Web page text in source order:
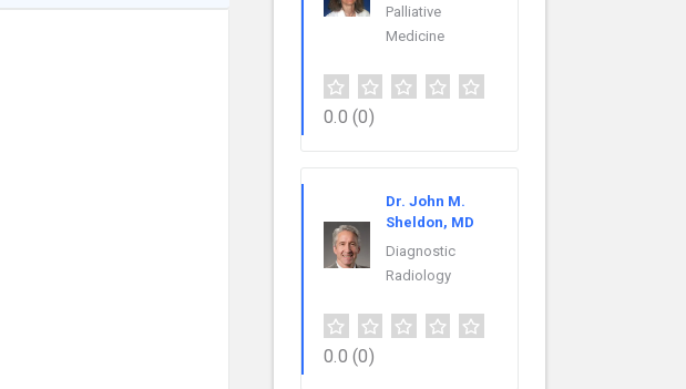
Palliative
Medicine
0.0 (0)
Dr. John M.
Sheldon, MD
Diagnostic
Radiology
0.0 (0)